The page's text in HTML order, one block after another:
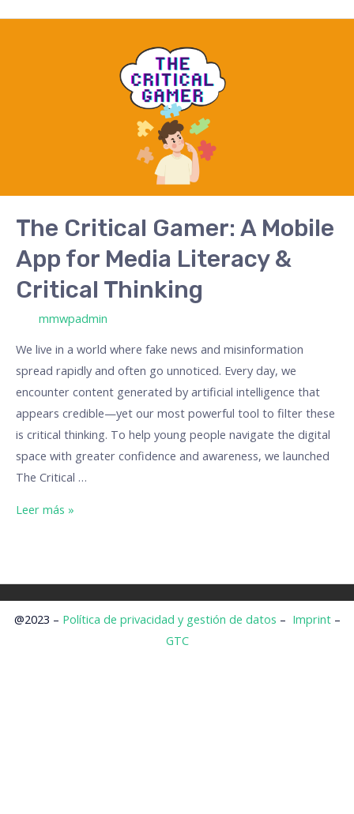
The Critical Gamer: A Mobile
App for Media Literacy &
Critical Thinking
mmwpadmin
We live in a world where fake news and misinformation
spread rapidly and often go unnoticed. Every day, we
encounter content generated by artificial intelligence that
appears credible—yet our most powerful tool to filter these
is critical thinking. To help young people navigate the digital
space with greater confidence and awareness, we launched
The Critical …
Literacy
&
Thinking
Leer más »
@2023 – Política de privacidad y gestión de datos – Imprint–
GTC